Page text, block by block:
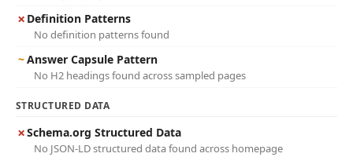
✗ Definition Patterns
No definition patterns found
~Answer Capsule Pattern
No H2 headings found across sampled pages
STRUCTURED DATA
✗Schema.org Structured Data
No JSON-LD structured data found across homepage